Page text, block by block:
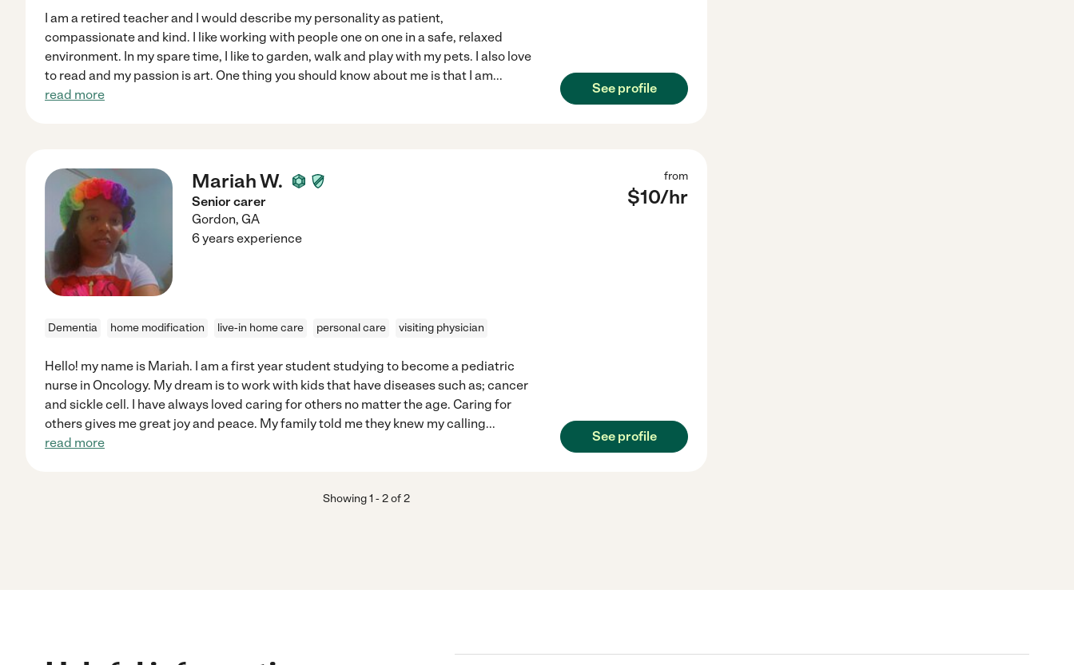
I am a retired teacher and I would describe my personality as patient,
compassionate and kind. I like working with people one on one in a safe, relaxed
environment. In my spare time, I like to garden, walk and play with my pets. I also love
to read and my passion is art. One thing you should know about me is that I am...
read more
See profile
Mariah W.
Senior carer
Gordon, GA
from
$10/hr
6 years experience
Dementia home modification live-in home care personal care visiting physician
Hello! my name is Mariah. I am a first year student studying to become a pediatric
nurse in Oncology. My dream is to work with kids that have diseases such as; cancer
and sickle cell. I have always loved caring for others no matter the age. Caring for
others gives me great joy and peace. My family told me they knew my calling...
read more
See profile
Showing1 -2of2